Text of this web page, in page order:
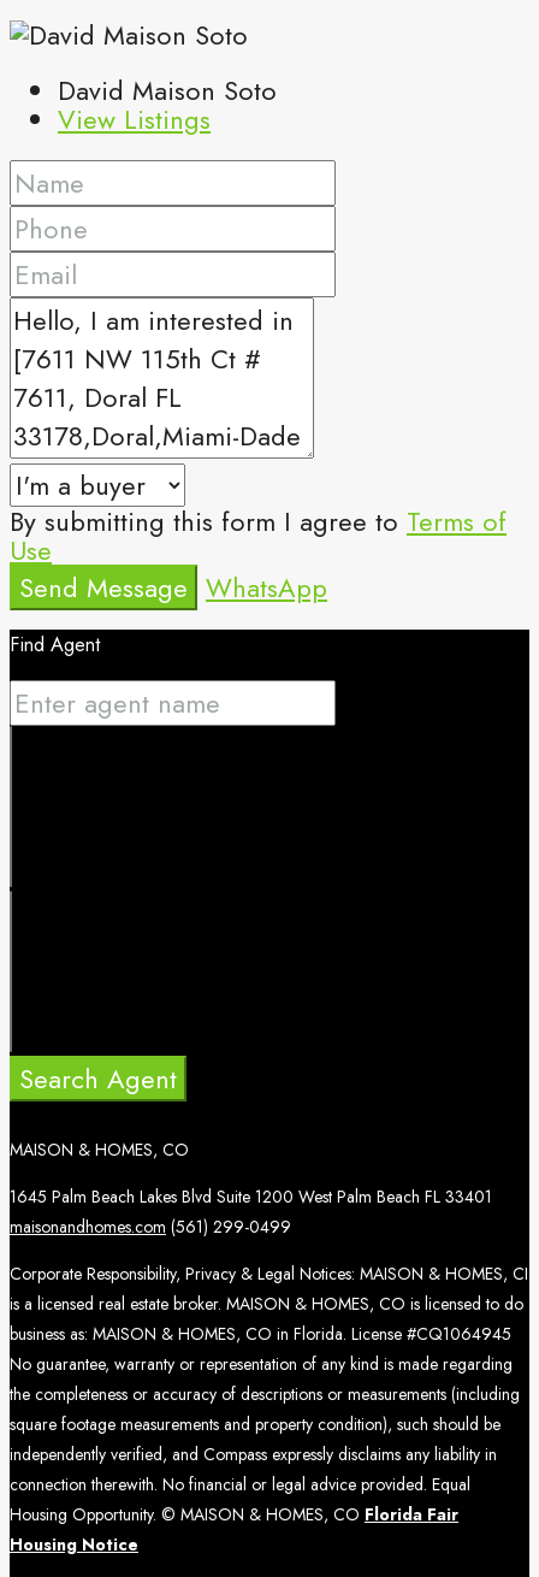
David Maison Soto
View Listings
By submitting this form I agree to Terms of
Use
Send Message WhatsApp
Find Agent
Search Agent
MAISON & HOMES, CO
1645 Palm Beach Lakes Blvd Suite 1200 West Palm Beach FL 33401
maisonandhomes.com (561) 299-0499
Corporate Responsibility, Privacy & Legal Notices: MAISON & HOMES, CI
is a licensed real estate broker. MAISON & HOMES, CO is licensed to do
business as: MAISON & HOMES, CO in Florida. License #CQ1064945
No guarantee, warranty or representation of any kind is made regarding
the completeness or accuracy of descriptions or measurements (including
square footage measurements and property condition), such should be
independently verified, and Compass expressly disclaims any liability in
connection therewith. No financial or legal advice provided. Equal
Housing Opportunity. © MAISON & HOMES, CO Florida Fair
Housing Notice